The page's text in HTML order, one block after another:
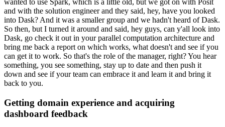
wanted to use Spark, which is a little old, but we got on with Posit
and with the solution engineer and they said, hey, have you looked
into Dask? And it was a smaller group and we hadn't heard of Dask.
So then, but I turned it around and said, hey guys, can y'all look into
Dask, go check it out in your parallel computation architecture and
bring me back a report on which works, what doesn't and see if you
can get it to work. So that's the role of the manager, right?You hear
something, you see something, stay up to date and then push it
down and see if your team can embrace it and learn it and bring it
back to you.
Getting domain experience and acquiring
dashboard feedback